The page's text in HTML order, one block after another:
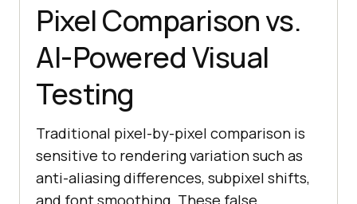
Pixel Comparison vs.
AI-Powered Visual
Testing
Traditional pixel-by-pixel comparison is
sensitive to rendering variation such as
anti-aliasing differences, subpixel shifts,